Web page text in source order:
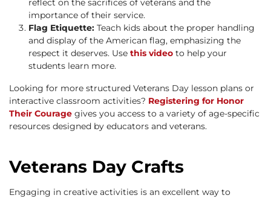
importance of their service.
Flag Etiquette: Teach kids about the proper handling
and display of the American flag, emphasizing the
respect it deserves. Use this video to help your
students learn more.
Looking for more structured Veterans Day lesson plans or
interactive classroom activities? Registering for Honor
Their Courage gives you access to a variety of age-specific
resources designed by educators and veterans.
Veterans Day Crafts
Engaging in creative activities is an excellent way to